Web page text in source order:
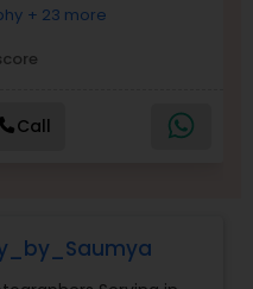
+ 23 more
Call